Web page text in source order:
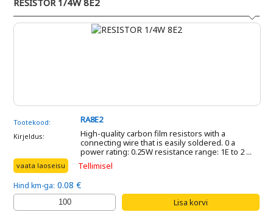
Tootekood: RA8E2
Kirjeldus:
High-quality carbon film resistors with a
connecting wire that is easily soldered. 0 a
power rating: 0.25W resistance range: 1E to 2 ...
vaata laoseisu Tellimisel
Hind km-ga: 0.08 €